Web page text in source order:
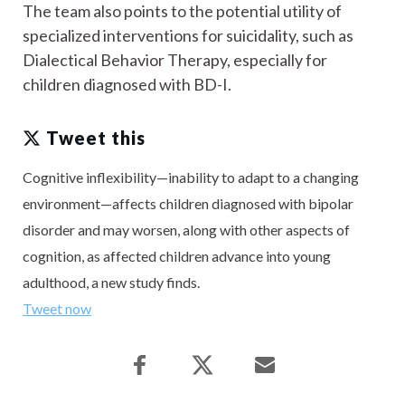
The team also points to the potential utility of
specialized interventions for suicidality, such as
Dialectical Behavior Therapy, especially for
children diagnosed with BD-I.
Tweet this
Cognitive inflexibility—inability to adapt to a changing
environment—affects children diagnosed with bipolar
disorder and may worsen, along with other aspects of
cognition, as affected children advance into young
adulthood, a new study finds.
Tweet now